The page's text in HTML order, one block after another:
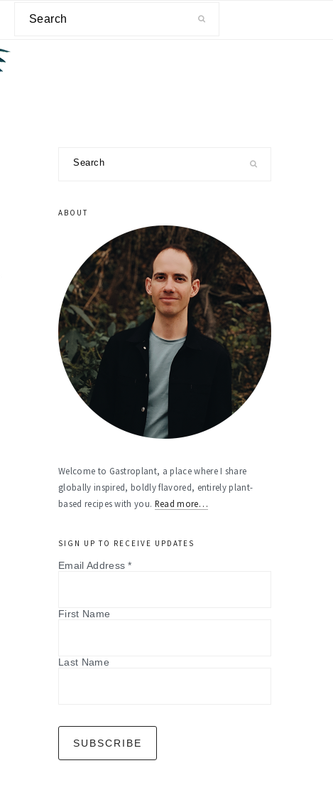
primary
ABOUT
Welcome to Gastroplant, a place where I share
globally inspired, boldly flavored, entirely plant-
based recipes with you. Read more…
SIGN UP TO RECEIVE UPDATES
Email Address*
First Name
Last Name